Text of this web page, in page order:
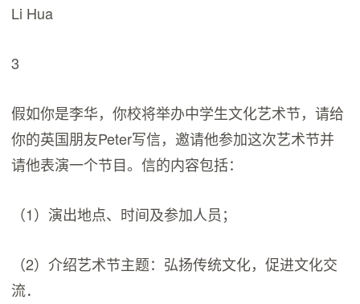
Li Hua
3
假如你是李华，你校将举办中学生文化艺术节，请给
你的英国朋友Peter写信，邀请他参加这次艺术节并
请他表演一个节目。信的内容包括：
（1）演出地点、时间及参加人员；
（2）介绍艺术节主题：弘扬传统文化，促进文化交
流．